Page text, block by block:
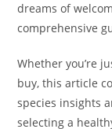
dreams of
comprehensive
Whether you’re
buy, this article
species insights
selecting a